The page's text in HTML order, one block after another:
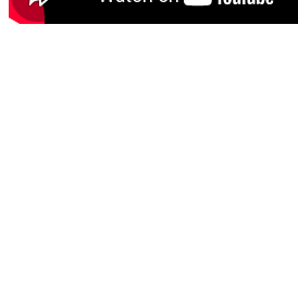
— Total Telecom